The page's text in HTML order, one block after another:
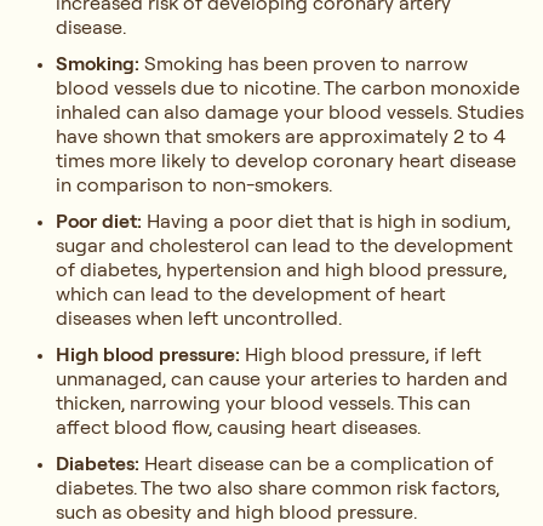
disease.
Smoking: Smoking has been proven to narrow
blood vessels due to nicotine. The carbon monoxide
inhaled can also damage your blood vessels. Studies
have shown that smokers are approximately 2 to 4
times more likely to develop coronary heart disease
in comparison to non-smokers.
Poor diet: Having a poor diet that is high in sodium,
sugar and cholesterol can lead to the development
of diabetes, hypertension and high blood pressure,
which can lead to the development of heart
diseases when left uncontrolled.
High blood pressure: High blood pressure, if left
unmanaged, can cause your arteries to harden and
thicken, narrowing your blood vessels. This can
affect blood flow, causing heart diseases.
Diabetes: Heart disease can be a complication of
diabetes. The two also share common risk factors,
such as obesity and high blood pressure.